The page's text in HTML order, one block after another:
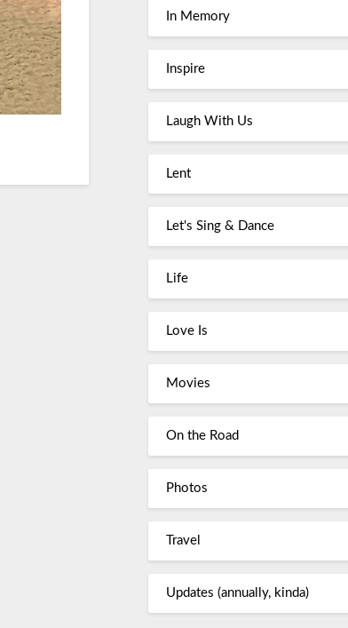
In Memory
Inspire
Laugh With Us
Lent
Let's Sing & Dance
Life
Love Is
Movies
On the Road
Photos
Travel
Updates (annually, kinda)